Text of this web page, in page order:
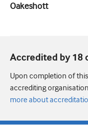
Oakeshott
Accredited by 18
Upon completion of
accrediting
more about